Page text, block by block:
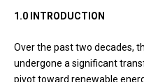
1.0 INTRODUCTION
Over the past two decades,
undergone a significant
pivot toward renewable